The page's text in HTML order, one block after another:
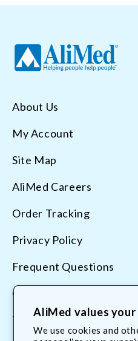
AliMed values your
We use cookies and
About Us
My Account
Site Map
AliMed Careers
Order Tracking
Privacy Policy
Frequent Questions
Contact Us
Terms & Conditions